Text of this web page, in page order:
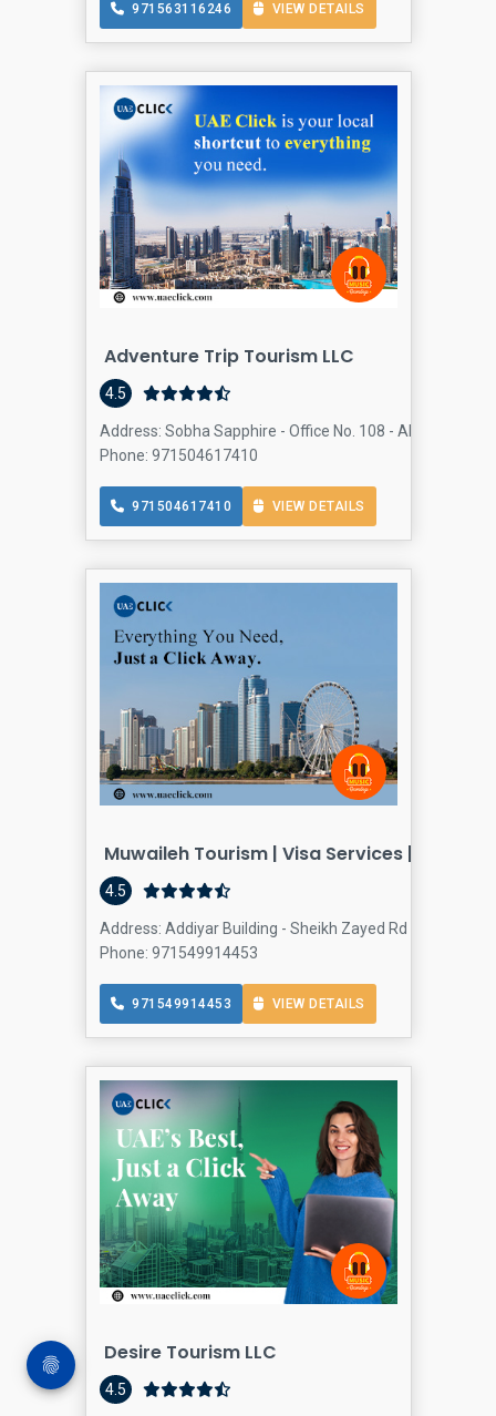
971563116246 VIEW DETAILS
Adventure Trip Tourism LLC
4.5
Address: Sobha Sapphire - Office No. 108 - Al Khaleej
Phone: 971504617410
971504617410 VIEW DETAILS
Muwaileh Tourism | Visa Services | Travel
4.5
Address: Addiyar Building - Sheikh Zayed Rd - Al Wasl -
Phone: 971549914453
971549914453 VIEW DETAILS
Desire Tourism LLC
4.5